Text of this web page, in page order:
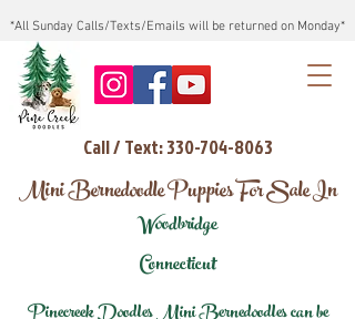
*All Sunday Calls/Texts/Emails will be returned on Monday*
Call / Text: 330-704-8063
Mini Bernedoodle Puppies For Sale In
Woodbridge
Connecticut